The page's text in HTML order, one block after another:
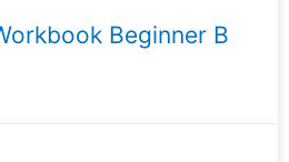
Beginner B